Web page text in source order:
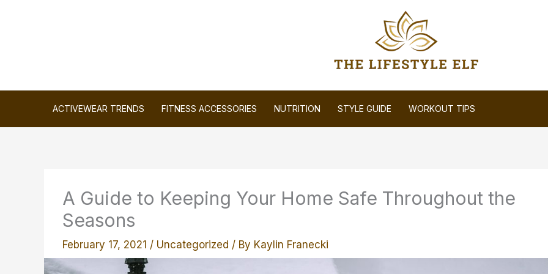
ACTIVEWEAR TRENDS FITNESS ACCESSORIES NUTRITION STYLE GUIDE WORKOUT TIPS
A Guide to Keeping Your Home Safe Throughout the
Seasons
February 17, 2021 / Uncategorized / By Kaylin Franecki